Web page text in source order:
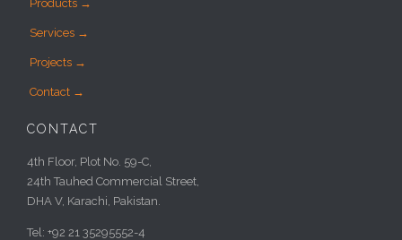
Products →
Services →
Projects →
Contact →
CONTACT
4th Floor, Plot No. 59-C,
24th Tauhed Commercial Street,
DHA V, Karachi, Pakistan.
Tel: +92 21 35295552-4